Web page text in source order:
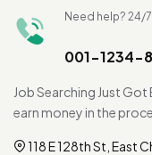
Need help? 24/7
001-1234-
Job Searching Just Got
earn money in the
118 E 128th St, East